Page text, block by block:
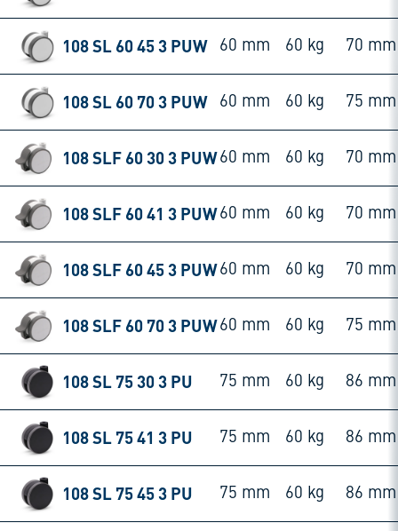
108 SL 60 45 3 PUW 60 mm 60 kg 70 mm
108 SL 60 70 3 PUW 60 mm 60 kg 75 mm
108 SLF 60 30 3 PUW60 mm 60 kg 70 mm
108 SLF 60 41 3 PUW60 mm 60 kg 70 mm
108 SLF 60 45 3 PUW60 mm 60 kg 70 mm
108 SLF 60 70 3 PUW60 mm 60 kg 75 mm
108 SL 75 30 3 PU 75 mm 60 kg 86 mm
108 SL 75 41 3 PU 75 mm 60 kg 86 mm
108 SL 75 45 3 PU 75 mm 60 kg 86 mm